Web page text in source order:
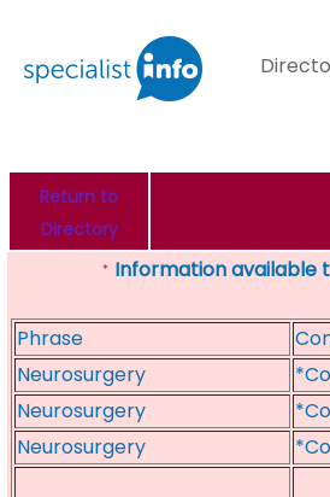
Return to
Directory
* Information available
Phrase
Neurosurgery
Neurosurgery
Neurosurgery